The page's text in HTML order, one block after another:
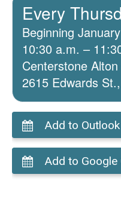
Every
Beginning
10:30 a.m. –
Centerstone
2615 Edwards
Add to Outlook
Add to Google